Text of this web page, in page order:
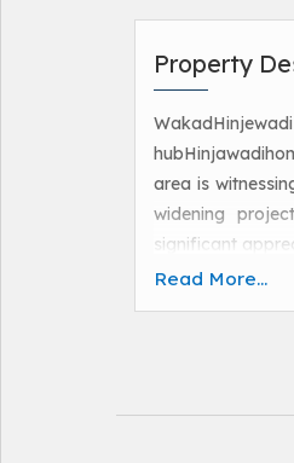
Property
area is
widening
significant
ongoing
Read More...